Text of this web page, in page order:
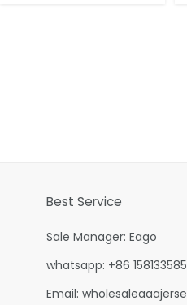
Best Service
Sale Manager: Eago
whatsapp: +86
Email: